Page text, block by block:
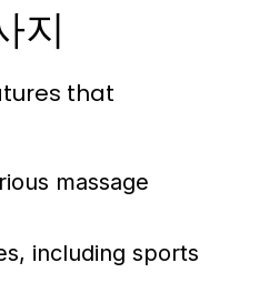
지
that
massage
including sports